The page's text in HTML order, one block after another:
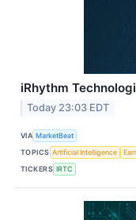
iRhythm
Today 23:03 EDT
VIA MarketBeat
TOPICS Artificial Intelligence
TICKERS IRTC